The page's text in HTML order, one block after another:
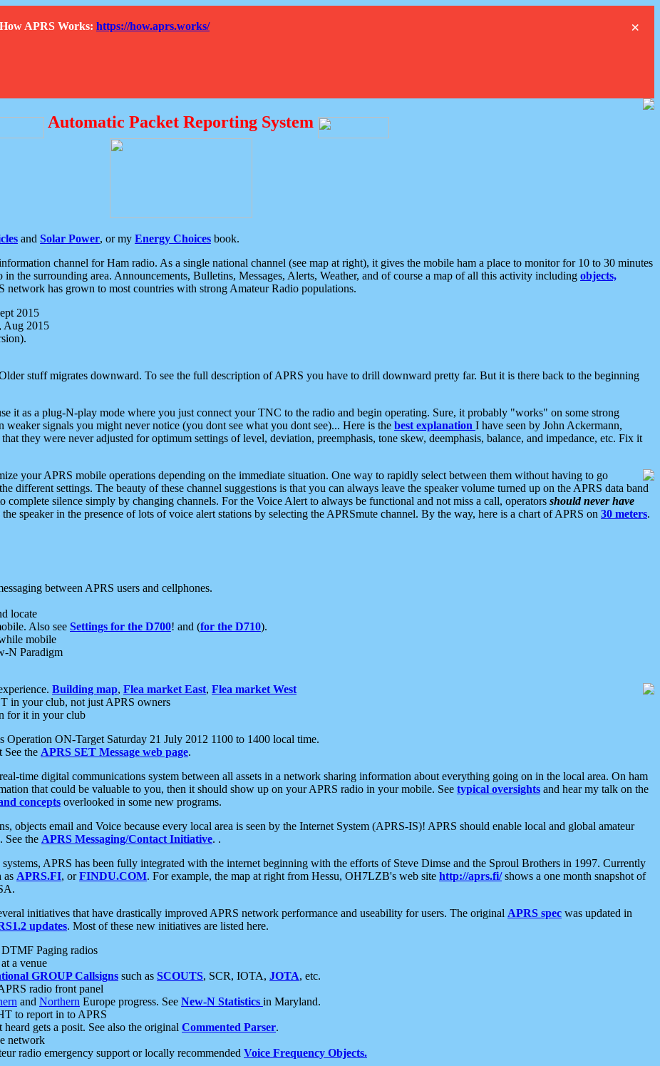
×
APRS Works: https://how.aprs.works/
Automatic Packet Reporting System
and Solar Power, or my Energy Choices book.
channel for Ham radio. As a single national channel (see map at right), it gives the mobile ham a place to monitor for 10 to 30 minutes
the surrounding area. Announcements, Bulletins, Messages, Alerts, Weather, and of course a map of all this activity including objects,
network has grown to most countries with strong Amateur Radio populations.
2015
Aug 2015
stuff migrates downward. To see the full description of APRS you have to drill downward pretty far. But it is there back to the beginning
it as a plug-N-play mode where you just connect your TNC to the radio and begin operating. Sure, it probably "works" on some strong
signals you might never notice (you dont see what you dont see)... Here is the best explanation I have seen by John Ackermann,
they were never adjusted for optimum settings of level, deviation, preemphasis, tone skew, deemphasis, balance, and impedance, etc. Fix it
your APRS mobile operations depending on the immediate situation. One way to rapidly select between them without having to go
different settings. The beauty of these channel suggestions is that you can always leave the speaker volume turned up on the APRS data band
complete silence simply by changing channels. For the Voice Alert to always be functional and not miss a call, operators should never have
the speaker in the presence of lots of voice alert stations by selecting the APRSmute channel. By the way, here is a chart of APRS on 30 meters.
between APRS users and cellphones.
locate
Also see Settings for the D700! and (for the D710).
mobile
N Paradigm
Building map, Flea market East, Flea market West
in your club, not just APRS owners
for it in your club
Operation ON-Target Saturday 21 July 2012 1100 to 1400 local time.
See the APRS SET Message web page.
time digital communications system between all assets in a network sharing information about everything going on in the local area. On ham
that could be valuable to you, then it should show up on your APRS radio in your mobile. See typical oversights and hear my talk on the
concepts overlooked in some new programs.
objects email and Voice because every local area is seen by the Internet System (APRS-IS)! APRS should enable local and global amateur
See the APRS Messaging/Contact Initiative. .
APRS has been fully integrated with the internet beginning with the efforts of Steve Dimse and the Sproul Brothers in 1997. Currently
as APRS.FI, orFINDU.COM. For example, the map at right from Hessu, OH7LZB's web site http://aprs.fi/shows a one month snapshot of
initiatives that have drastically improved APRS network performance and useability for users. The original APRS spec was updated in
updates. Most of these new initiatives are listed here.
Paging radios
a venue
GROUP Callsigns such as SCOUTS, SCR, IOTA, JOTA, etc.
radio front panel
and Northern Europe progress. See New-N Statistics in Maryland.
to report in to APRS
gets a posit. See also the original Commented Parser.
network
radio emergency support or locally recommended Voice Frequency Objects.